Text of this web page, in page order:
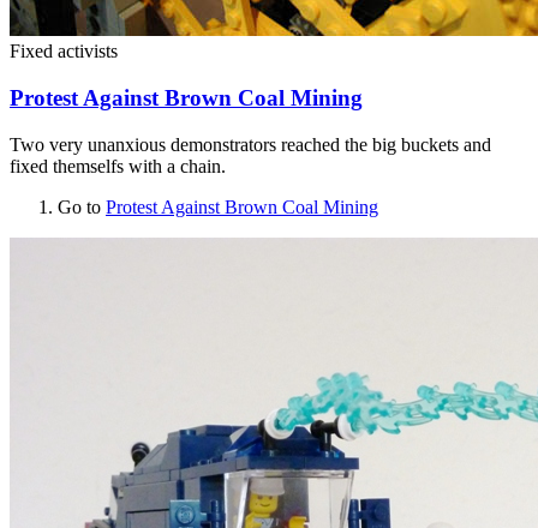
Fixed activists
Protest Against Brown Coal Mining
Two very unanxious demonstrators reached the big buckets and
fixed themselfs with a chain.
Go to Protest Against Brown Coal Mining